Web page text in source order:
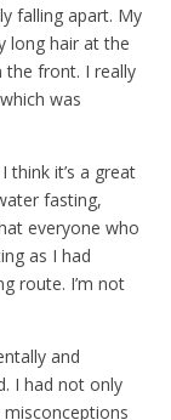
falling apart. My
long hair at the
the front. I really
was
think it’s a great
fasting,
everyone who
as I had
route. I’m not
and
I had not only